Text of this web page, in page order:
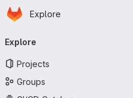
Skip to main content
Homepage
Explore
navigation
Explore
Projects
Groups